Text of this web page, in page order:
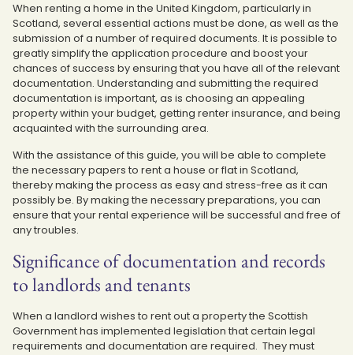
When renting a home in the United Kingdom, particularly in
Scotland, several essential actions must be done, as well as the
submission of a number of required documents. It is possible to
greatly simplify the application procedure and boost your
chances of success by ensuring that you have all of the relevant
documentation. Understanding and submitting the required
documentation is important, as is choosing an appealing
property within your budget, getting renter insurance, and being
acquainted with the surrounding area.
With the assistance of this guide, you will be able to complete
the necessary papers to rent a house or flat in Scotland,
thereby making the process as easy and stress-free as it can
possibly be. By making the necessary preparations, you can
ensure that your rental experience will be successful and free of
any troubles.
Significance of documentation and records
to landlords and tenants
When a landlord wishes to rent out a property the Scottish
Government has implemented legislation that certain legal
requirements and documentation are required. They must